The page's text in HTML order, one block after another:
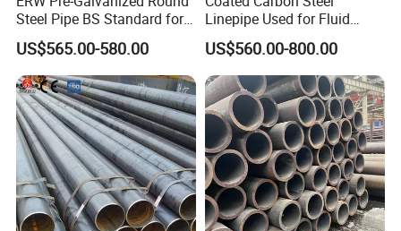
Steel Pipe BS Standard for
Light Structural Frame
US$565.00-580.00
Linepipe Used for Fluid
Transportation Engineering
Works
US$560.00-800.00